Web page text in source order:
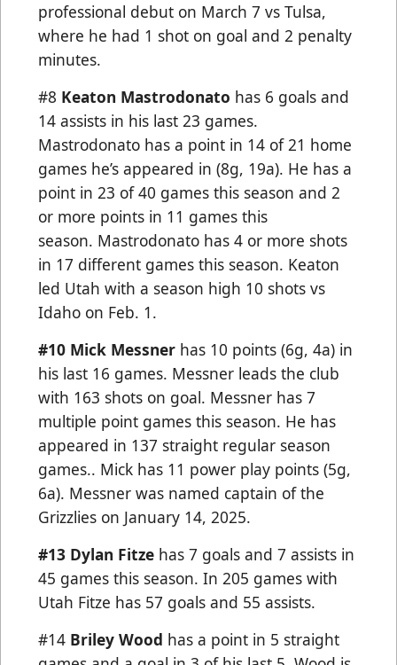
professional debut on March 7 vs Tulsa,
where he had 1 shot on goal and 2 penalty
minutes.
#8 Keaton Mastrodonato has 6 goals and
14 assists in his last 23 games.
Mastrodonato has a point in 14 of 21 home
games he’s appeared in (8g, 19a). He has a
point in 23 of 40 games this season and 2
or more points in 11 games this
season. Mastrodonato has 4 or more shots
in 17 different games this season. Keaton
led Utah with a season high 10 shots vs
Idaho on Feb. 1.
#10 Mick Messner has 10 points (6g, 4a) in
his last 16 games. Messner leads the club
with 163 shots on goal. Messner has 7
multiple point games this season. He has
appeared in 137 straight regular season
games.. Mick has 11 power play points (5g,
6a). Messner was named captain of the
Grizzlies on January 14, 2025.
#13 Dylan Fitze has 7 goals and 7 assists in
45 games this season. In 205 games with
Utah Fitze has 57 goals and 55 assists.
#14 Briley Wood has a point in 5 straight